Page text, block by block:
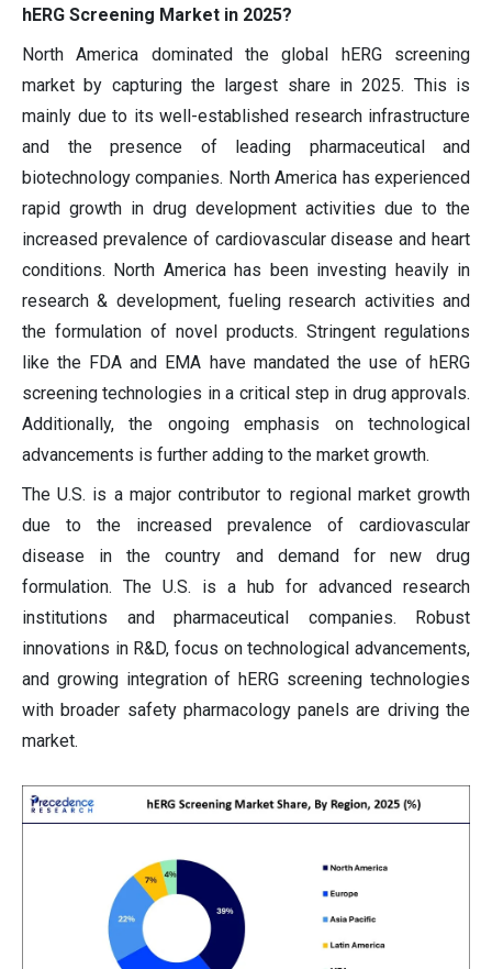
hERG Screening Market in 2025?
North America dominated the global hERG screening
market by capturing the largest share in 2025. This is
mainly due to its well-established research infrastructure
and the presence of leading pharmaceutical and
biotechnology companies. North America has experienced
rapid growth in drug development activities due to the
increased prevalence of cardiovascular disease and heart
conditions. North America has been investing heavily in
research & development, fueling research activities and
the formulation of novel products. Stringent regulations
like the FDA and EMA have mandated the use of hERG
screening technologies in a critical step in drug approvals.
Additionally, the ongoing emphasis on technological
advancements is further adding to the market growth.
The U.S. is a major contributor to regional market growth
due to the increased prevalence of cardiovascular
disease in the country and demand for new drug
formulation. The U.S. is a hub for advanced research
institutions and pharmaceutical companies. Robust
innovations in R&D, focus on technological advancements,
and growing integration of hERG screening technologies
with broader safety pharmacology panels are driving the
market.